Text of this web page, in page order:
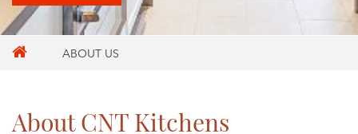
ABOUT US
About CNT Kitchens